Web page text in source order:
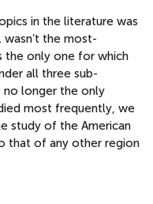
in the literature was
wasn’t the most-
the only one for which
all three sub-
no longer the only
most frequently, we
study of the American
that of any other region